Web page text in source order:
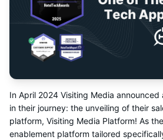
In April 2024 Visiting Media
in their journey: the unveiling of their
platform, Visiting Media Platform! As
enablement platform tailored